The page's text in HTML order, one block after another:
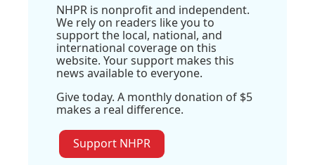
NHPR is nonprofit and independent.
We rely on readers like you to
support the local, national, and
international coverage on this
website. Your support makes this
news available to everyone.
Give today. A monthly donation of $5
makes a real difference.
Support NHPR